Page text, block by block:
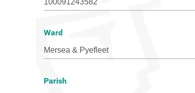
Ward
Parish